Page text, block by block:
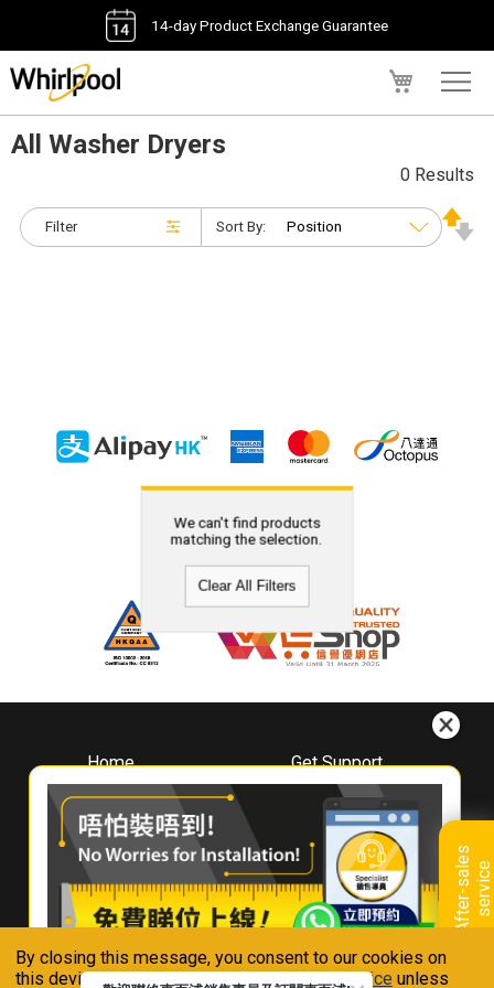
By closing this message, you consent to our cookies on
this device in accordance with ourPrivacy Notice unless
14-day Product Exchange Guarantee
A
f
t
e
r
-
s
a
l
e
s
s
e
r
v
i
ce
All Washer Dryers
Filter
0 Results
Sort By:
We can't find products
matching the selection.
Clear All Filters
Home
About
Whirlpool
Hong Kong
Where To Buy
Contact Us
Get Support
Downloads
Book A Repair
Warranty Registration
Warranty Renewal
FAQ & Usage Tips
Connect With Us